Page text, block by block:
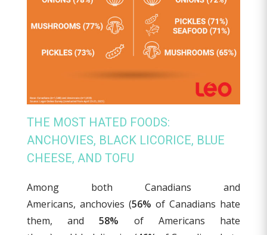
THE MOST HATED FOODS:
ANCHOVIES, BLACK LICORICE, BLUE
CHEESE, AND TOFU
Among both Canadians and
Americans, anchovies (56% of Canadians hate
them, and58% of Americans hate